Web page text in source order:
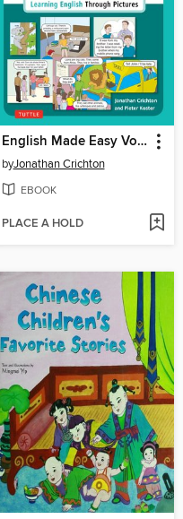
English Made Easy Volume Two
byJonathan Crichton
EBOOK
PLACE A HOLD